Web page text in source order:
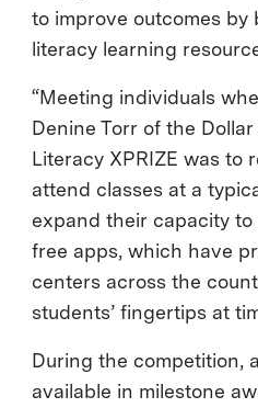
to improve outcomes
literacy learning
“Meeting individuals
Denine Torr of the
Literacy XPRIZE was to
attend classes at a
expand their capacity to
free apps, which have
centers across the
students’ fingertips at
During the competition,
available in milestone